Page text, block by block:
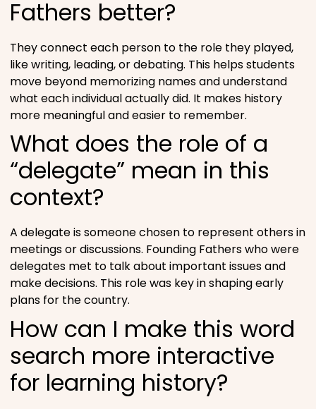
Fathers better?
They connect each person to the role they played,
like writing, leading, or debating. This helps students
move beyond memorizing names and understand
what each individual actually did. It makes history
more meaningful and easier to remember.
What does the role of a
“delegate” mean in this
context?
A delegate is someone chosen to represent others in
meetings or discussions. Founding Fathers who were
delegates met to talk about important issues and
make decisions. This role was key in shaping early
plans for the country.
How can I make this word
search more interactive
for learning history?